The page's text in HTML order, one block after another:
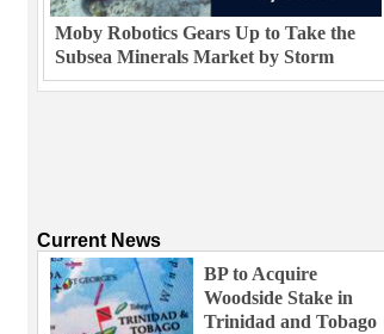
Moby Robotics Gears Up to Take the
Subsea Minerals Market by Storm
Current News
BP to Acquire
Woodside Stake in
Trinidad and Tobago